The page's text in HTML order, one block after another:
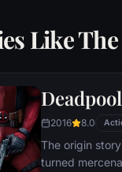
Like
Deadpool
2016 8.0
The origin
turned